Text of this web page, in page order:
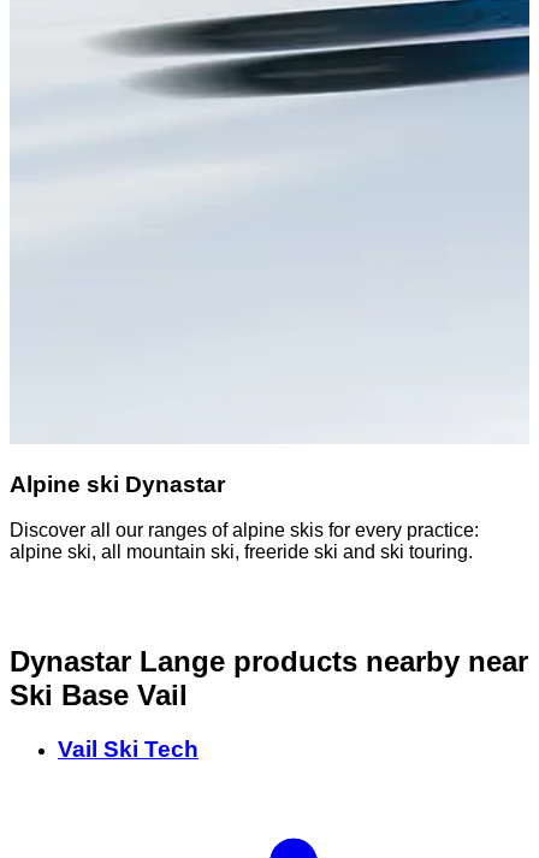
Alpine ski Dynastar
Discover all our ranges of alpine skis for every practice:
alpine ski, all mountain ski, freeride ski and ski touring.
Dynastar Lange products nearby near
Ski Base Vail
Vail Ski Tech